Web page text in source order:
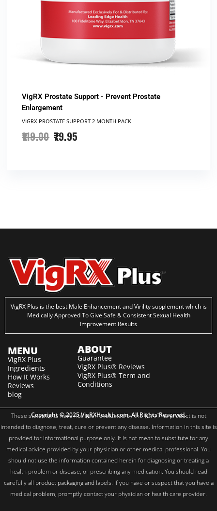
VigRX Prostate Support - Prevent Prostate
Enlargement
VIGRX PROSTATE SUPPORT​ 2 MONTH PACK
119.00 79.95
VigRX Plus is the best Male Enhancement and Virility supplement which is
Medically Approved To Give Safe & Consistent Sexual Health
Improvement Results
MENU
VigRX Plus
Ingredients
How It Works
Reviews
blog
ABOUT
Guarantee
VigRX Plus® Reviews
VigRX Plus® Term and
Conditions
Copyright © 2025 VigRXHealth.com. All Rights Reserved.
These statements have not been evaluated by the FDA. This product is not
intended to diagnose, treat, cure or prevent any disease. Information in this site is
provided for informational purpose only. It is not mean to substitute for any
medical advice provided by your physician or other medical professional. You
should not use the information contained herein for diagnosing or treating a
health problem or disease, or prescribing any medication. You should read
carefully all product packaging and labels. If you have or suspect that you have a
medical problem, promptly contact your physician or health care provider.